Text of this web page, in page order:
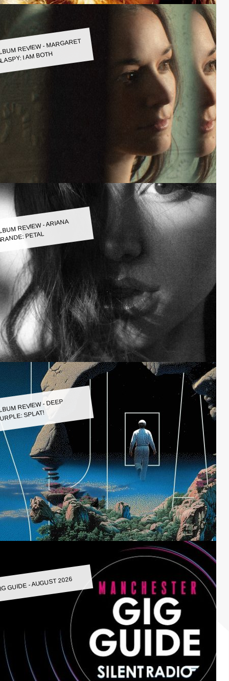
REVIEW - MARGARET
I AM BOTH
REVIEW - ARIANA
PETAL
REVIEW - DEEP
SPLAT!
GUIDE - AUGUST 2026